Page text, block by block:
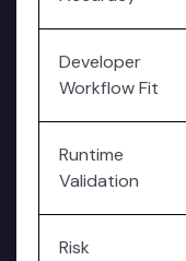
Developer
Workflow Fit
Runtime
Validation
Risk